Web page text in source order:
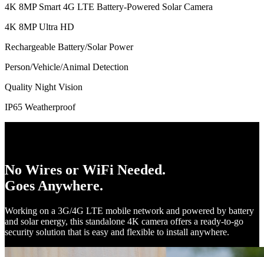
4K 8MP Smart 4G LTE Battery-Powered Solar Camera
4K 8MP Ultra HD
Rechargeable Battery/Solar Power
Person/Vehicle/Animal Detection
Quality Night Vision
IP65 Weatherproof
No Wires or WiFi Needed.
Goes Anywhere.
Working on a 3G/4G LTE mobile network and powered by battery
and solar energy, this standalone 4K camera offers a ready-to-go
security solution that is easy and flexible to install anywhere.